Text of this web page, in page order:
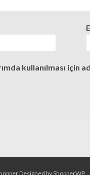
kullanılması için
Designed byShopperWP.